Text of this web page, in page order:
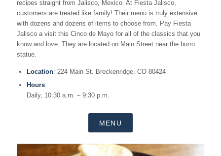
recipes straight from Jalisco, Mexico. At Fiesta Jalisco,
customers are treated like family! Their menu is truly extensive
with dozens and dozens of items to choose from. Pay Fiesta
Jalisco a visit this Cinco de Mayo for all of the classics that you
know and love. They are located on Main Street near the burro
statue.
Location: 224 Main St. Breckenridge, CO 80424
Hours:
Daily, 10:30 a.m. – 9:30 p.m.
MENU